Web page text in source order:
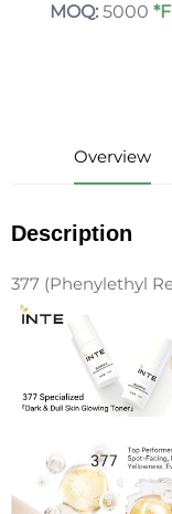
MOQ: 5000
Overview
Description
377 (Phenylethyl